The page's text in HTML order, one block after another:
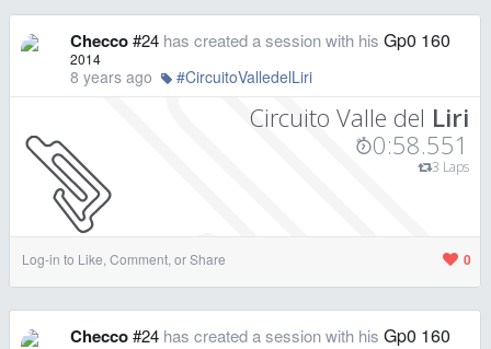
Checco#24 has created a session with his Gp0 160
2014
8 years ago #CircuitoValledelLiri
Circuito Valle del Liri
0:58.551
3 Laps
Log-in to Like, Comment, or Share 0
Checco#24 has created a session with his Gp0 160